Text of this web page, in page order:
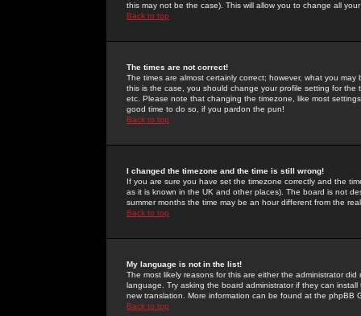
this may not be the case). This will allow you to change all
Back to top
The times are not correct!
The times are almost certainly correct; however, what you
this is the case, you should change your profile setting for
etc. Please note that changing the timezone, like most
good time to do so, if you pardon the pun!
Back to top
I changed the timezone and the time is still wrong!
If you are sure you have set the timezone correctly and the
as it is known in the UK and other places). The board is not
summer months the time may be an hour different from the
Back to top
My language is not in the list!
The most likely reasons for this are either the administrator
language. Try asking the board administrator if they can
new translation. More information can be found at the phpBB
Back to top